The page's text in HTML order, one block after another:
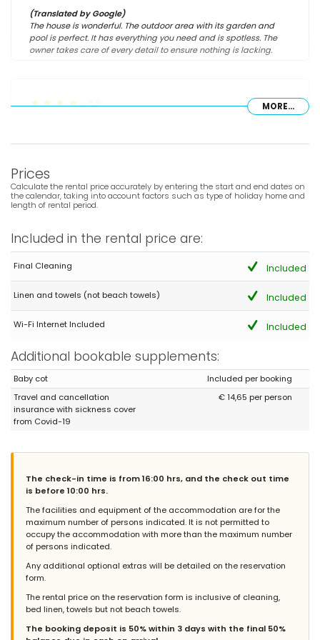
(Translated by Google)
The house is wonderful. The outdoor area with its garden and
pool is perfect. It has everything you need and is spotless. The
owner takes care of every detail to ensure nothing is lacking.
Muy recomendable y mucha tranquilidad
(Translated by Google)
Highly recommended and very peaceful
- 8,1
Families with older children - July 2022 - Switzerland :
(Original Text)
und sehr ruhig gelegen. Das einzige was fehlt ist eine
Klimaanlage 😀
(Translated by Google)
pool and very quiet location. The only thing missing is air
conditioning ??
- 8,7
Families with older children - September 2019 - Denmark :
- 8,7
Mature couples - September 2019 - Germany :
(Original Text)
Sehr schönes und komfortables Haus. Nahe dem Strand von La
Barrosa und dem Erholungsgebiet. Es waren großartige Tage.
Wir werden wiederkommen. Sehr zu empfehlen.
(Translated by Google)
Very nice and comfortable house. Close to the beach of La
Barrosa and the recreational area. It was a great few days. We
MORE...
Prices
Calculate the rental price accurately by entering the start and end dates on
the calendar, taking into account factors such as type of holiday home and
length of rental period.
Included in the rental price are:
Final Cleaning Included
Linen and towels (not beach towels) Included
Wi-Fi Internet Included Included
Additional bookable supplements:
Baby cot
Included per booking
Travel and cancellation
insurance with sickness cover
from Covid-19
€ 14,65 per person
The check-in time is from 16:00 hrs, and the check out time
is before 10:00 hrs.
The facilities and equipment of the accommodation are for the
maximum number of persons indicated. It is not permitted to
occupy the accommodation with more than the maximum number
of persons indicated.
Any additional optional extras will be detailed on the reservation
form.
The rental price on the reservation form is inclusive of cleaning,
bed linen, towels but not beach towels.
The booking deposit is 50% within 3 days with the final 50%